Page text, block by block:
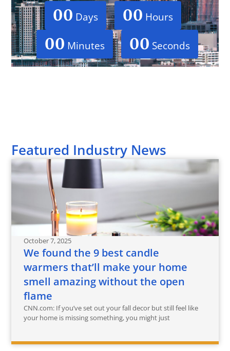
00 Days 00 Hours
00 Minutes 00 Seconds
Featured Industry News
October 7, 2025
We found the 9 best candle
warmers that’ll make your home
smell amazing without the open
flame
CNN.com: If you’ve set out your fall decor but still feel like
your home is missing something, you might just